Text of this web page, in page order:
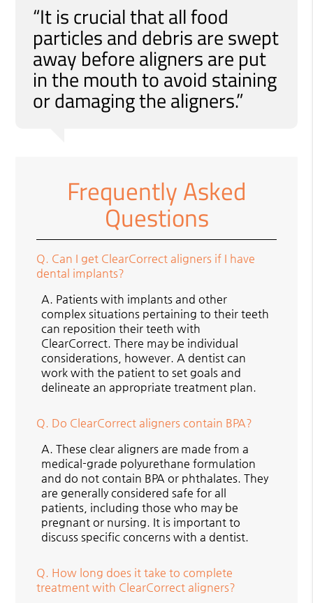
“It is crucial that all food
particles and debris are swept
away before aligners are put
in the mouth to avoid staining
or damaging the aligners.”
Frequently Asked
Questions
Q. Can I get ClearCorrect aligners if I have
dental implants?
A. Patients with implants and other
complex situations pertaining to their teeth
can reposition their teeth with
ClearCorrect. There may be individual
considerations, however. A dentist can
work with the patient to set goals and
delineate an appropriate treatment plan.
Q. Do ClearCorrect aligners contain BPA?
A. These clear aligners are made from a
medical-grade polyurethane formulation
and do not contain BPA or phthalates. They
are generally considered safe for all
patients, including those who may be
pregnant or nursing. It is important to
discuss specific concerns with a dentist.
Q. How long does it take to complete
treatment with ClearCorrect aligners?